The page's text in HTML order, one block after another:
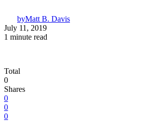
byMatt B. Davis
July 11, 2019
1 minute read
Total
0
Shares
0
0
0